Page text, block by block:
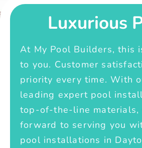
Luxurious
At My Pool Builders, this
to you. Customer
priority every time. With
leading expert pool
top-of-the-line materials,
forward to serving you
pool installations in